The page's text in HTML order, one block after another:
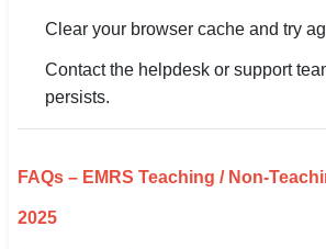
Clear your browser cache and try
Contact the helpdesk or support
persists.
FAQs – EMRS Teaching / Non-
2025